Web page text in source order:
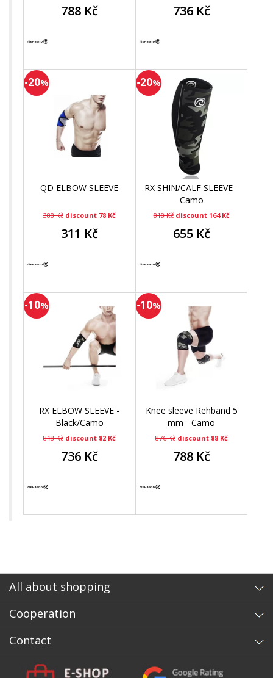
788 Kč 736 Kč
-20%
QD ELBOW SLEEVE
388 Kč discount 78 Kč
311 Kč
-20%
RX SHIN/CALF SLEEVE -
Camo
818 Kč discount 164 Kč
655 Kč
-10%
RX ELBOW SLEEVE -
Black/Camo
818 Kč discount 82 Kč
736 Kč
-10%
Knee sleeve Rehband 5
mm - Camo
876 Kč discount 88 Kč
788 Kč
All about shopping
Cooperation
Contact